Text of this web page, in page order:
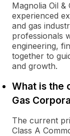
Magnolia Oil
experienced
and gas
professionals
engineering,
together to
and growth.
What is the
Gas
The current
Class A